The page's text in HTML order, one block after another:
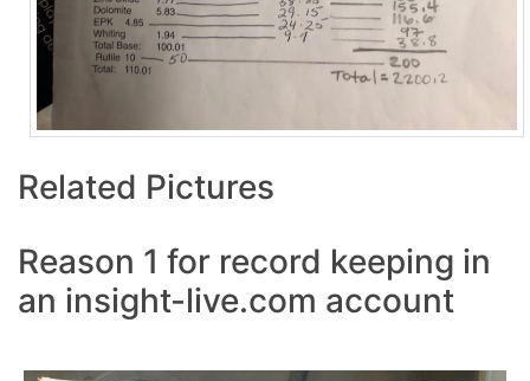
Related Pictures
Reason 1 for record keeping in
an insight-live.com account